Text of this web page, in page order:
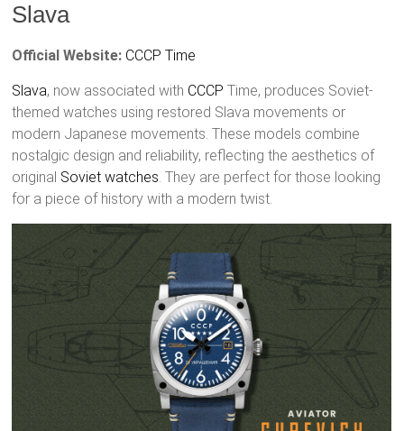
Slava
Official Website: CCCP Time
Slava, now associated with CCCP Time, produces Soviet-
themed watches using restored Slava movements or
modern Japanese movements. These models combine
nostalgic design and reliability, reflecting the aesthetics of
original Soviet watches. They are perfect for those looking
for a piece of history with a modern twist.